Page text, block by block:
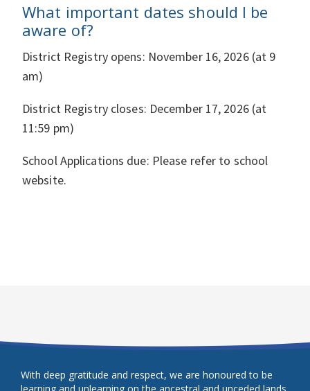
What important dates should I be
aware of?
District Registry opens: November 16, 2026 (at 9
am)
District Registry closes: December 17, 2026 (at
11:59 pm)
School Applications due: Please refer to school
website.
With deep gratitude and respect, we are honoured to be